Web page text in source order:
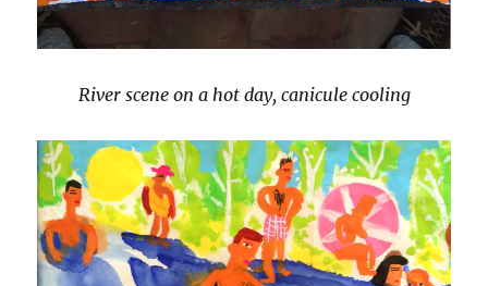
River scene on a hot day, canicule cooling